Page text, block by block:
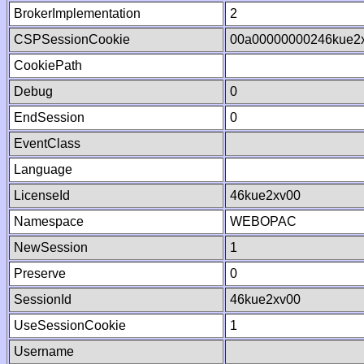
BrokerImplementation
2
CSPSessionCookie
CookiePath
Debug
0
EndSession
0
EventClass
Language
LicenseId
46kue2xv00
Namespace
WEBOPAC
NewSession
1
Preserve
0
SessionId
46kue2xv00
UseSessionCookie
1
Username